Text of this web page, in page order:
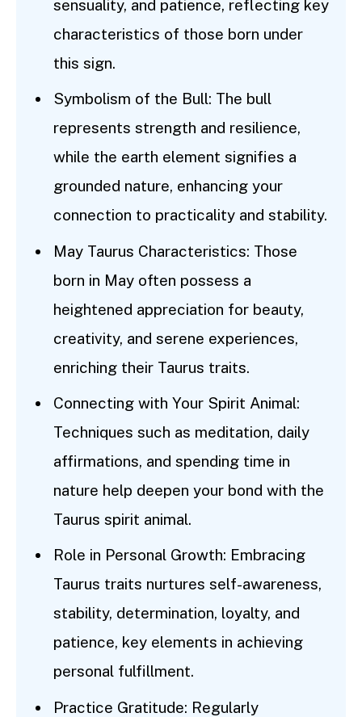
sensuality, and patience, reflecting key
characteristics of those born under
this sign.
Symbolism of the Bull: The bull
represents strength and resilience,
while the earth element signifies a
grounded nature, enhancing your
connection to practicality and stability.
May Taurus Characteristics: Those
born in May often possess a
heightened appreciation for beauty,
creativity, and serene experiences,
enriching their Taurus traits.
Connecting with Your Spirit Animal:
Techniques such as meditation, daily
affirmations, and spending time in
nature help deepen your bond with the
Taurus spirit animal.
Role in Personal Growth: Embracing
Taurus traits nurtures self-awareness,
stability, determination, loyalty, and
patience, key elements in achieving
personal fulfillment.
Practice Gratitude: Regularly